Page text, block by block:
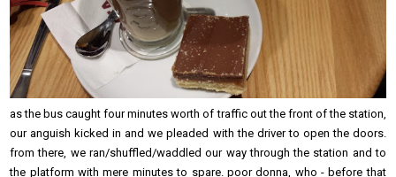
as the bus caught four minutes worth of traffic out the front of the station,
our anguish kicked in and we pleaded with the driver to open the doors.
from there, we ran/shuffled/waddled our way through the station and to
the platform with mere minutes to spare. poor donna, who - before that